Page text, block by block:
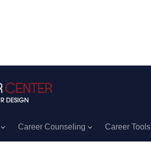
Career Counseling Career Tools